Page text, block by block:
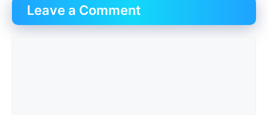
Leave a Comment